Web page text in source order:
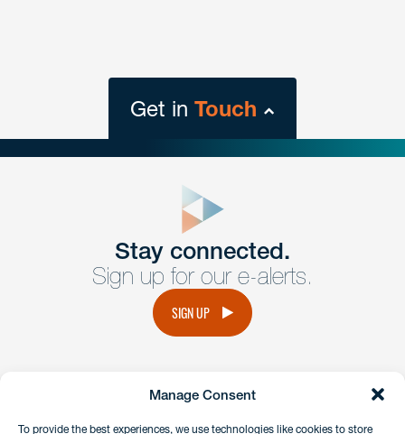
Manage Consent
To provide the best experiences, we use technologies like cookies to store
Get in Touch
Get Intouch
Have a question or request? Fill out our form and a
member of the team will get back to you promptly.
Stay connected.
Sign up for our e-alerts.
SIGN UP
instagramlinkedinfacebook